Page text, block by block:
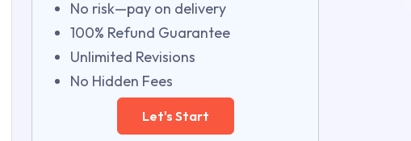
No risk—pay on delivery
100% Refund Guarantee
Unlimited Revisions
No Hidden Fees
Let's Start